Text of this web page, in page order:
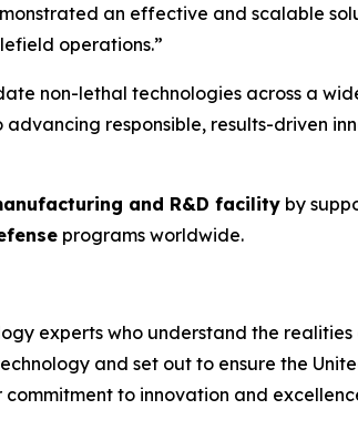
an effective and scalable
operations.”
non-lethal technologies across a
responsible, results-driven
and R&D facility by
programs worldwide.
experts who understand the
and set out to ensure the
to innovation and